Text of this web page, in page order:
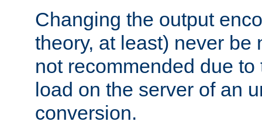
Changing the output
theory, at least) never be
not recommended due
load on the server of an
conversion.